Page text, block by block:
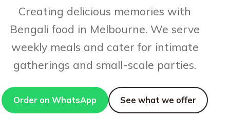
Creating delicious memories with
Bengali food in Melbourne. We serve
weekly meals and cater for intimate
gatherings and small-scale parties.
Order on WhatsApp See what we offer